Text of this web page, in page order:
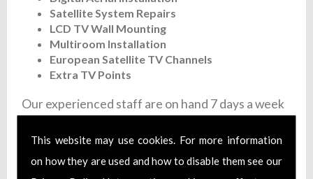
This website may use cookies. For more information
on how they are used and how to disable them see our
Satellite System Repairs
LCD TV Wall Mounting
Multiroom Installation
European Satellite TV Channels
Extra TV Points
Our experienced staff are on hand 7 days a week
installation service. We offer fixed prices and
each member of our team are fully trained and